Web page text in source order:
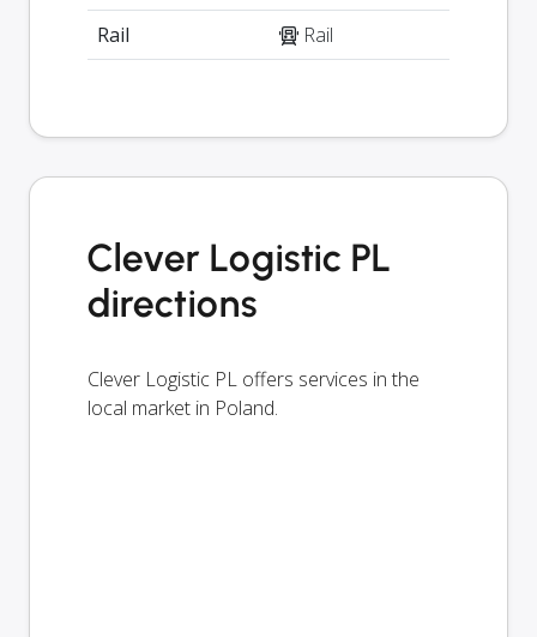
Rail
Rail
Clever Logistic PL
directions
Clever Logistic PL offers services in the
local market in Poland.